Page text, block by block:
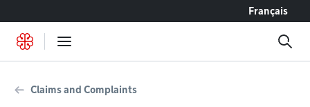
Français
Claims and Complaints